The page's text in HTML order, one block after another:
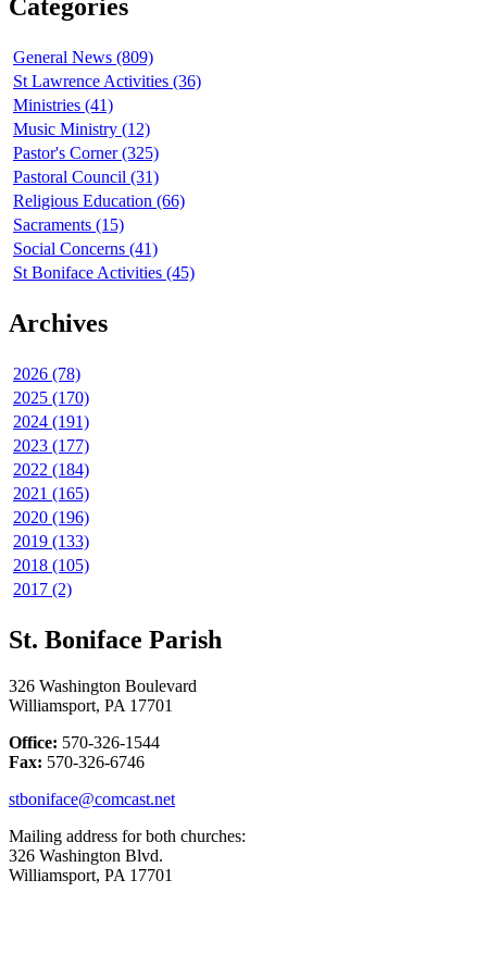
Categories
General News (809)
St Lawrence Activities (36)
Ministries (41)
Music Ministry (12)
Pastor's Corner (325)
Pastoral Council (31)
Religious Education (66)
Sacraments (15)
Social Concerns (41)
St Boniface Activities (45)
Archives
2026 (78)
2025 (170)
2024 (191)
2023 (177)
2022 (184)
2021 (165)
2020 (196)
2019 (133)
2018 (105)
2017 (2)
St. Boniface Parish
326 Washington Boulevard
Williamsport, PA 17701
Office: 570-326-1544
Fax: 570-326-6746
stboniface@comcast.net
Mailing address for both churches:
326 Washington Blvd.
Williamsport, PA 17701